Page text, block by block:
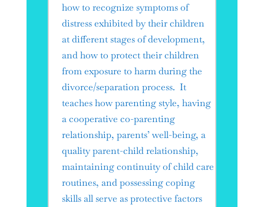
how to recognize symptoms of
distress exhibited by their children
at different stages of development,
and how to protect their children
from exposure to harm during the
divorce/separation process. It
teaches how parenting style, having
a cooperative co-parenting
relationship, parents’ well-being, a
quality parent-child relationship,
maintaining continuity of child care
routines, and possessing coping
skills all serve as protective factors